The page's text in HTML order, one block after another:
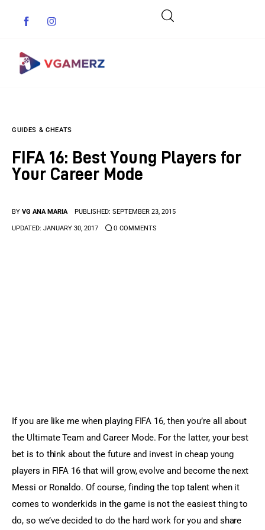
Indie Games
Anime Games
GUIDES & CHEATS
FIFA 16: Best Young Players for
Your Career Mode
BY VG ANA MARIA PUBLISHED: SEPTEMBER 23, 2015
UPDATED: JANUARY 30, 2017 0 COMMENTS
If you are like me when playing FIFA 16, then you’re all about
the Ultimate Team and Career Mode. For the latter, your best
bet is to think about the future and invest in cheap young
players in FIFA 16 that will grow, evolve and become the next
Messi or Ronaldo. Of course, finding the top talent when it
comes to wonderkids in the game is not the easiest thing to
do, so we’ve decided to do the hard work for you and share